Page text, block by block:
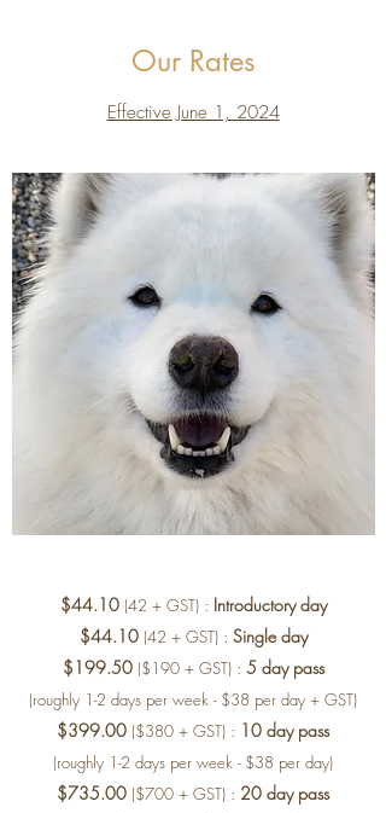
Our Rates
Effective June 1, 2024
$44.10 (42 + GST): Introductory day
$44.10 (42 + GST): Single day
$199.50 ($190 + GST): 5 day pass
(roughly 1-2 days per week - $38 per day + GST)
$399.00 ($380 + GST) : 10 day pass
(roughly 1-2 days per week - $38 per day)
$735.00 ($700 + GST) : 20 day pass